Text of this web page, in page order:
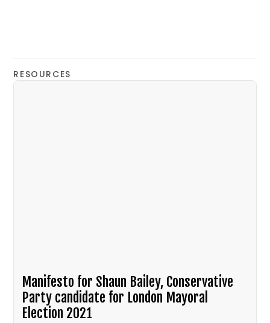
RESOURCES
Manifesto for Shaun Bailey, Conservative
Party candidate for London Mayoral
Election 2021